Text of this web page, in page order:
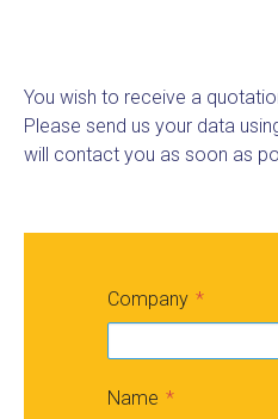
You wish to receive a
Please send us your data
will contact you as soon as
Company
Name